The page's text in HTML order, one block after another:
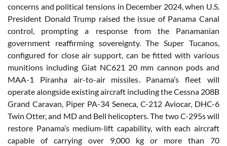
concerns and political tensions in December 2024, when U.S.
President Donald Trump raised the issue of Panama Canal
control, prompting a response from the Panamanian
government reaffirming sovereignty. The Super Tucanos,
configured for close air support, can be fitted with various
munitions including Giat NC621 20 mm cannon pods and
MAA-1 Piranha air-to-air missiles. Panama’s fleet will
operate alongside existing aircraft including the Cessna 208B
Grand Caravan, Piper PA-34 Seneca, C-212 Aviocar, DHC-6
Twin Otter, and MD and Bell helicopters. The two C-295s will
restore Panama’s medium-lift capability, with each aircraft
capable of carrying over 9,000 kg or more than 70